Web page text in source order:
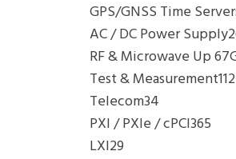
GPS/GNSS Time
AC / DC Power Supply
RF & Microwave Up
Test & Measurement
Telecom34
PXI / PXIe / cPCI365
LXI29